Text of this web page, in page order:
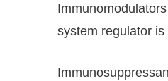
system regulator